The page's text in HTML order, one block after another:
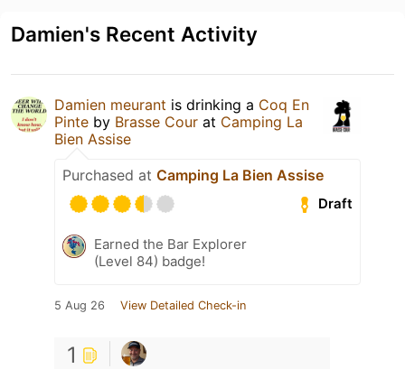
Damien's Recent Activity
Damien meurant is drinking a Coq En
Pinte by Brasse Cour at Camping La
Bien Assise
Purchased at Camping La Bien Assise
Draft
Earned the Bar Explorer
(Level 84) badge!
5 Aug 26 View Detailed Check-in
1